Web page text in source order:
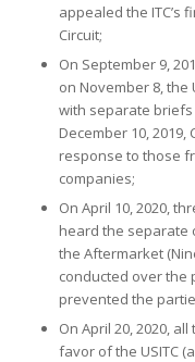
appealed the ITC’s
Circuit;
On September 9,
on November 8, the
with separate briefs
December 10,
response to those
companies;
On April 10, 2020,
heard the separate
the Aftermarket
conducted over the
prevented the
On April 20, 2020,
favor of the USITC